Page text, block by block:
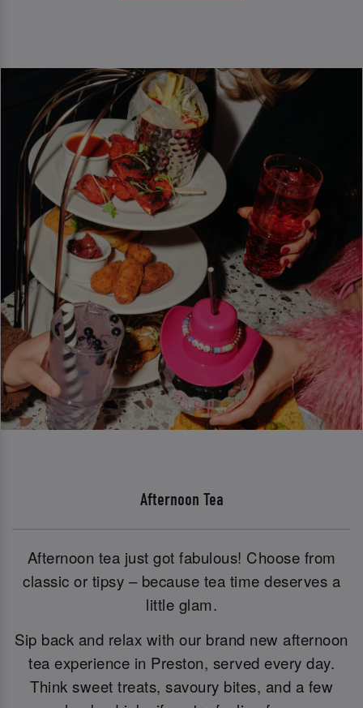
Afternoon Tea
Afternoon tea just got fabulous! Choose from
classic or tipsy – because tea time deserves a
little glam.
Sip back and relax with our brand new afternoon
tea experience in Preston, served every day.
Think sweet treats, savoury bites, and a few